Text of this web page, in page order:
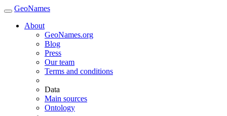
GeoNames
About
GeoNames.org
Blog
Press
Our team
Terms and conditions
Data
Main sources
Ontology